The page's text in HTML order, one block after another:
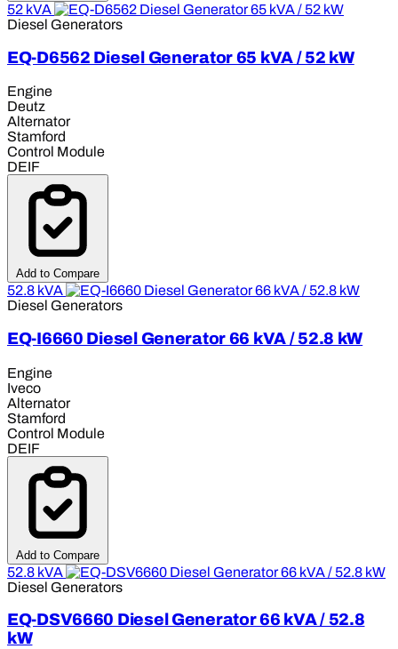
52 kVA
Diesel Generators
EQ-D6562 Diesel Generator 65 kVA / 52 kW
Engine
Deutz
Alternator
Stamford
Control Module
DEIF
Add to Compare
52.8 kVA
Diesel Generators
EQ-I6660 Diesel Generator 66 kVA / 52.8 kW
Engine
Iveco
Alternator
Stamford
Control Module
DEIF
Add to Compare
52.8 kVA
Diesel Generators
EQ-DSV6660 Diesel Generator 66 kVA / 52.8
kW